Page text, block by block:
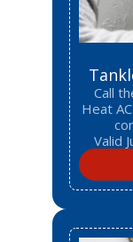
Call
Heat
Valid